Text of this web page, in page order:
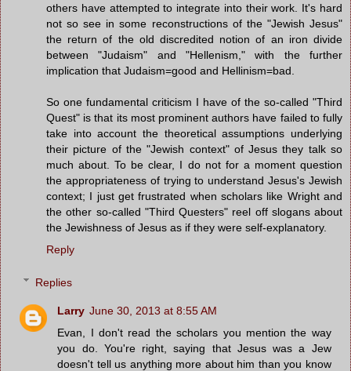
others have attempted to integrate into their work. It's hard
not so see in some reconstructions of the "Jewish Jesus"
the return of the old discredited notion of an iron divide
between "Judaism" and "Hellenism," with the further
implication that Judaism=good and Hellinism=bad.
So one fundamental criticism I have of the so-called "Third
Quest" is that its most prominent authors have failed to fully
take into account the theoretical assumptions underlying
their picture of the "Jewish context" of Jesus they talk so
much about. To be clear, I do not for a moment question
the appropriateness of trying to understand Jesus's Jewish
context; I just get frustrated when scholars like Wright and
the other so-called "Third Questers" reel off slogans about
the Jewishness of Jesus as if they were self-explanatory.
Reply
Replies
Larry June 30, 2013 at 8:55 AM
Evan, I don't read the scholars you mention the way
you do. You're right, saying that Jesus was a Jew
doesn't tell us anything more about him than you know